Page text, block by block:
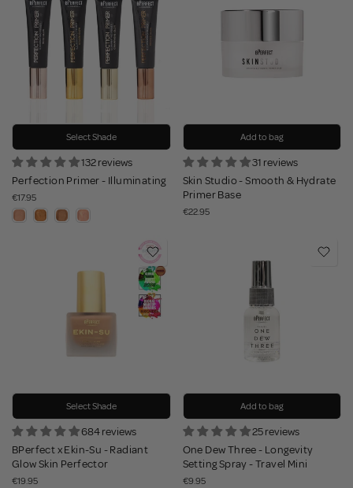
Select Shade
132 reviews
Perfection Primer - Illuminating
€17.95
Add to bag
31 reviews
Skin Studio - Smooth & Hydrate
Primer Base
€22.95
Select Shade
684 reviews
BPerfect x Ekin-Su - Radiant
Glow Skin Perfector
€19.95
Add to bag
25 reviews
One Dew Three - Longevity
Setting Spray - Travel Mini
€9.95